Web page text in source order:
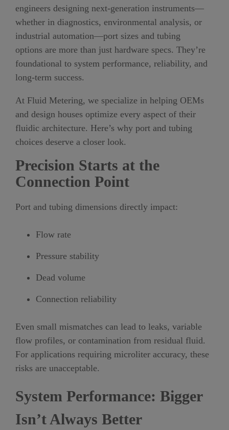
engineers designing next-generation instruments—
whether in diagnostics, environmental analysis, or
industrial automation—port sizes and tubing
options are more than just hardware specs. They’re
foundational to system performance, reliability, and
long-term success.
At Fluid Metering, we specialize in helping OEMs
and design houses optimize every aspect of their
fluidic architecture. Here’s why port and tubing
choices deserve a closer look.
Precision Starts at the
Connection Point
Port and tubing dimensions directly impact:
Flow rate
Pressure stability
Dead volume
Connection reliability
Even small mismatches can lead to leaks, variable
flow profiles, or contamination from residual fluid.
For applications requiring microliter accuracy, these
risks are unacceptable.
System Performance: Bigger
Isn’t Always Better